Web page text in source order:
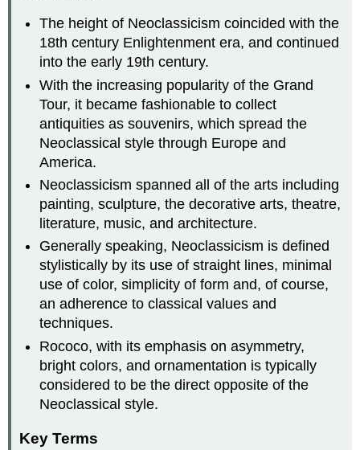
The height of Neoclassicism coincided with the
18th century Enlightenment era, and continued
into the early 19th century.
With the increasing popularity of the Grand
Tour, it became fashionable to collect
antiquities as souvenirs, which spread the
Neoclassical style through Europe and
America.
Neoclassicism spanned all of the arts including
painting, sculpture, the decorative arts, theatre,
literature, music, and architecture.
Generally speaking, Neoclassicism is defined
stylistically by its use of straight lines, minimal
use of color, simplicity of form and, of course,
an adherence to classical values and
techniques.
Rococo, with its emphasis on asymmetry,
bright colors, and ornamentation is typically
considered to be the direct opposite of the
Neoclassical style.
Key Terms